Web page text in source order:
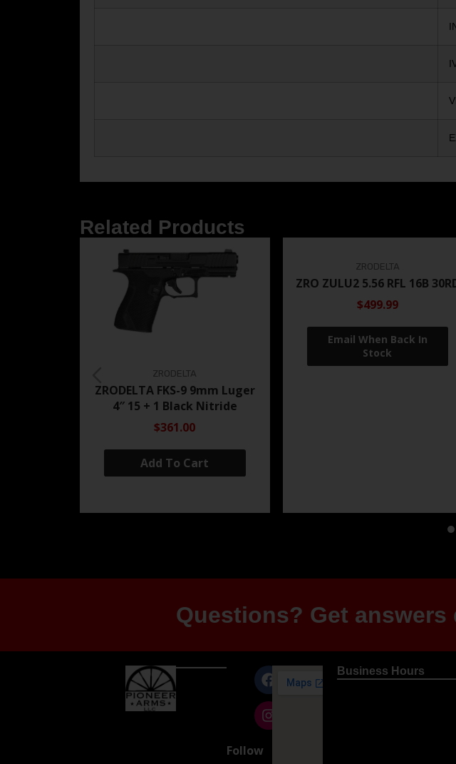
Related Products
ZRODELTA
ZRODELTA FKS-9 9mm Luger
4″ 15 + 1 Black Nitride
$361.00
Add To Cart
ZRODELTA
ZRO ZULU2 5.56 RFL 16B
$499.99
Questions? Get
Follow
Business Hours